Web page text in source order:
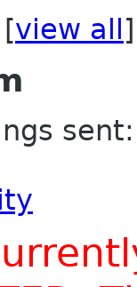
view all ]